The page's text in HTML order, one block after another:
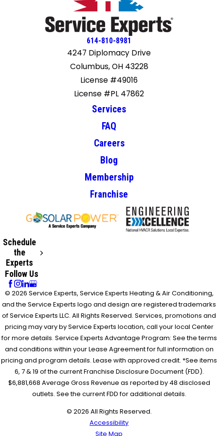
614-810-8981
4247 Diplomacy Drive
Columbus, OH 43228
License #49016
License #PL 47862
Services
FAQ
Careers
Blog
Membership
Franchise
Schedule
the
Experts
Follow Us
© 2026 Service Experts, Service Experts Heating & Air Conditioning,
and the Service Experts logo and design are registered trademarks
of Service Experts LLC. All Rights Reserved. Services, promotions and
pricing may vary by Service Experts location, call your local Center
for more details. Service Experts Advantage Program: See the terms
and conditions within your Lease Agreement for full information on
pricing and program details. Lease with approved credit. *See items
6, 7 & 19 of the current Franchise Disclosure Document (FDD).
$6,881,668 Average Gross Revenue as reported by 48 disclosed
outlets. See the current FDD for additional details.
© 2026 All Rights Reserved.
Accessibility
Site Map